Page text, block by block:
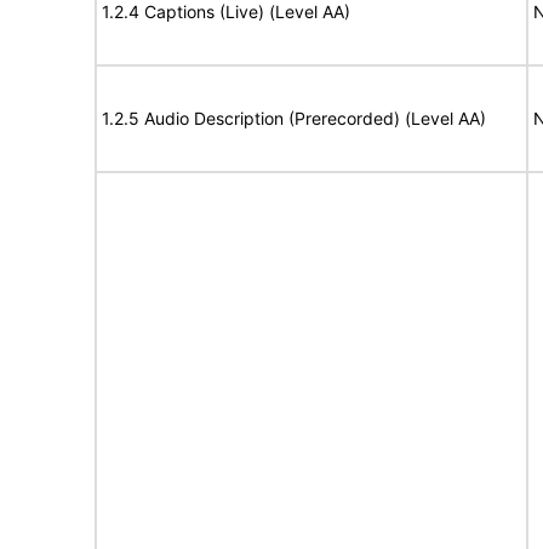
1.2.4 Captions (Live) (Level AA)
1.2.5 Audio Description (Prerecorded) (Level AA)